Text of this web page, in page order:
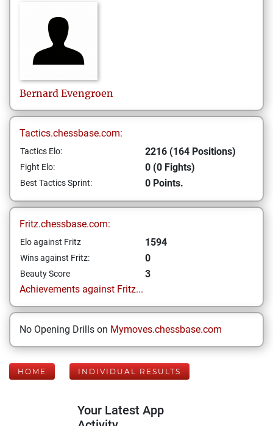
Bernard Evengroen
Tactics.chessbase.com:
Tactics Elo: 2216 (164 Positions)
Fight Elo: 0 (0 Fights)
Best Tactics Sprint: 0 Points.
Fritz.chessbase.com:
Elo against Fritz 1594
Wins against Fritz: 0
Beauty Score
3
Achievements against Fritz...
No Opening Drills on Mymoves.chessbase.com
HOME INDIVIDUAL RESULTS
Your Latest App